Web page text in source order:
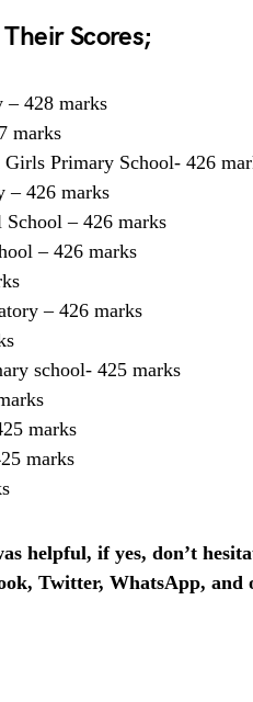
Scores;
428 marks
marks
Primary School- 426
– 426 marks
– 426 marks
– 426 marks
– 426 marks
school- 425 marks
marks
marks
helpful, if yes, don’t
Twitter, WhatsApp, and